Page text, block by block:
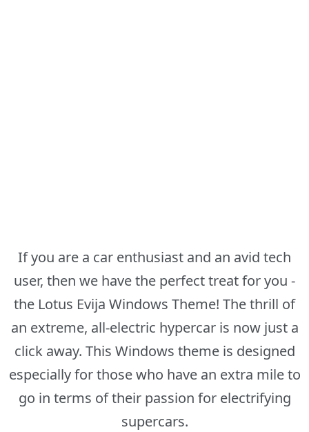
If you are a car enthusiast and an avid tech
user, then we have the perfect treat for you -
the Lotus Evija Windows Theme! The thrill of
an extreme, all-electric hypercar is now just a
click away. This Windows theme is designed
especially for those who have an extra mile to
go in terms of their passion for electrifying
supercars.